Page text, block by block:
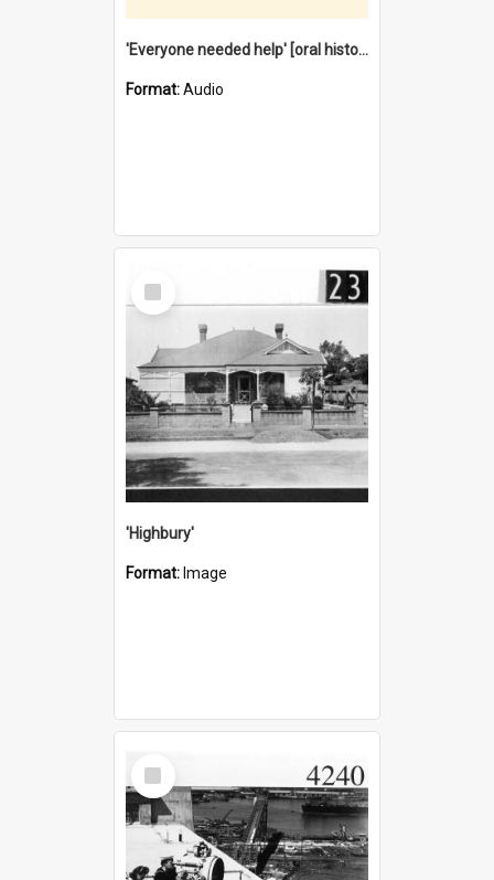
'Everyone needed help' [oral history] / / interviewer: Margaret Howroyd
Format:Audio
Select
Item
'Highbury'
Format: Image
Select
Item